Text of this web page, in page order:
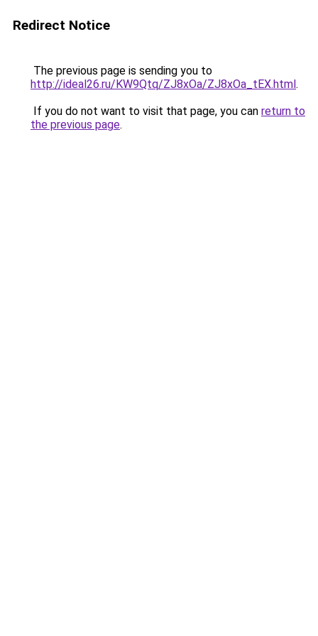
Redirect Notice
The previous page is sending you to
http://ideal26.ru/KW9Qtq/ZJ8xOa/ZJ8xOa_tEX.html.
If you do not want to visit that page, you can return to
the previous page.